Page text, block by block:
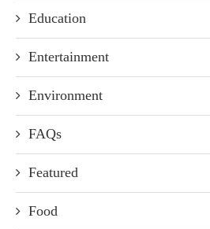
Education
Entertainment
Environment
FAQs
Featured
Food